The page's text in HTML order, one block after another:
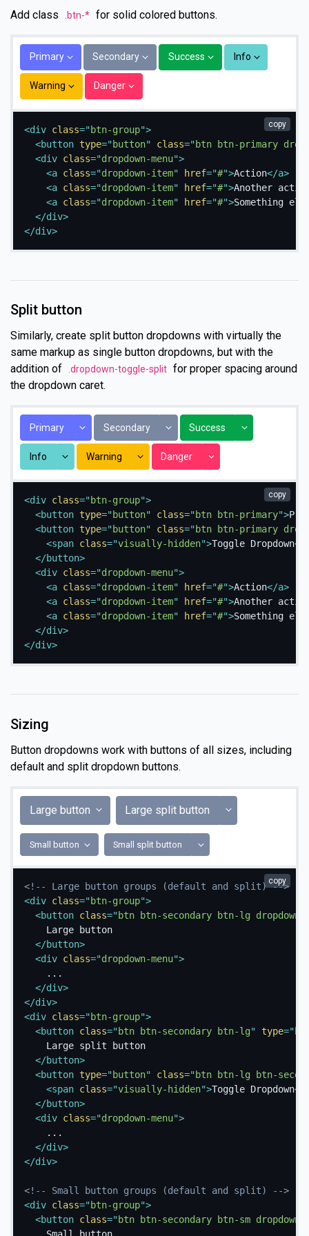
Add class .btn-* for solid colored buttons.
Primary Secondary Success Info
Warning Danger
<div class=" btn-group">
<button type=" button" class=" btn btn-primary
<div class="dropdown-menu">
<a class="dropdown-item" href="#">Action</a>
<a class="dropdown-item" href="#">Another
<a class="dropdown-item" href="#">Something
</div>
</div>
copy
Split button
Similarly, create split button dropdowns with virtually the
same markup as single button dropdowns, but with the
addition of
.dropdown-toggle-split for proper spacing around
the dropdown caret.
Primary Toggle Dropdown
Secondary Toggle Dropdown
Success Toggle
Info Toggle Dropdown
Warning Toggle Dropdown
Danger Toggle Dropdown
<div class=" btn-group">
<button type=" button" class=" btn btn-primary">
<button type=" button" class=" btn btn-primary
<span class="visually-hidden">Toggle Dropdown</
</button>
<div class="dropdown-menu">
<a class="dropdown-item" href="#">Action</a>
<a class="dropdown-item" href="#">Another
<a class="dropdown-item" href="#">Something
</div>
</div>
copy
Sizing
Button dropdowns work with buttons of all sizes, including
default and split dropdown buttons.
Large button Large split button Toggle
Small button Small split button Toggle Dropdown
<!-- Large button groups (default and split) -->
<div class=" btn-group">
<button class=" btn btn-secondary btn-lg dropdown-
    Large button
</button>
<div class="dropdown-menu">
    ...
</div>
</div>
<div class=" btn-group">
<button class=" btn btn-secondary btn-lg" type="
    Large split button
</button>
<button type=" button" class=" btn btn-lg btn-
<span class="visually-hidden">Toggle Dropdown</
</button>
<div class="dropdown-menu">
    ...
</div>
</div>
<!-- Small button groups (default and split) -->
<div class=" btn-group">
<button class=" btn btn-secondary btn-sm
copy